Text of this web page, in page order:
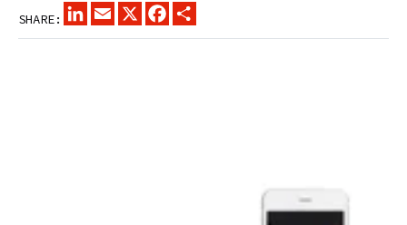
SHARE:
LINKEDINEMAIL
X FACEBOOK